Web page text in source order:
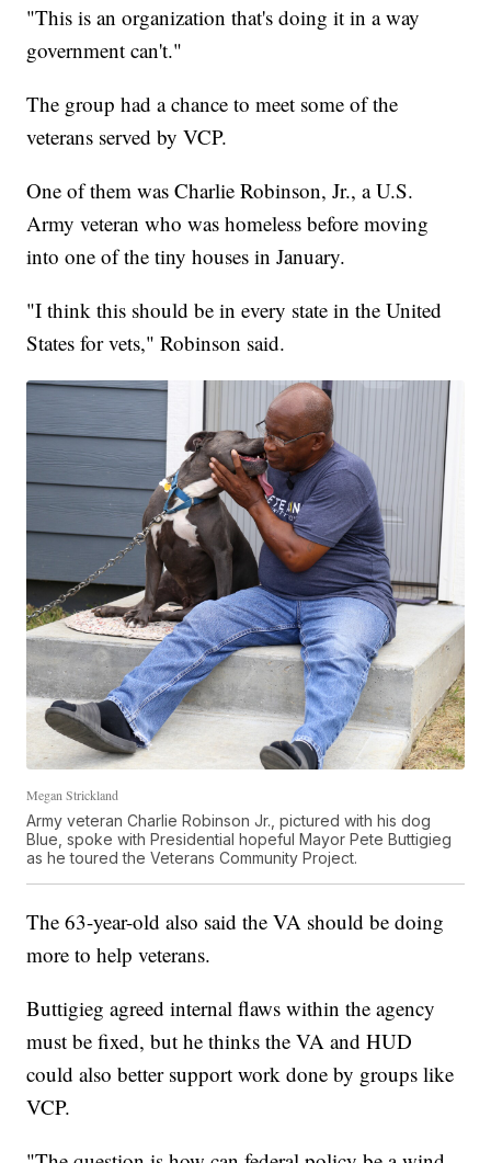
"This is an organization that's doing it in a way
government can't."
The group had a chance to meet some of the
veterans served by VCP.
One of them was Charlie Robinson, Jr., a U.S.
Army veteran who was homeless before moving
into one of the tiny houses in January.
"I think this should be in every state in the United
States for vets," Robinson said.
Megan Strickland
Army veteran Charlie Robinson Jr., pictured with his dog
Blue, spoke with Presidential hopeful Mayor Pete Buttigieg
as he toured the Veterans Community Project.
The 63-year-old also said the VA should be doing
more to help veterans.
Buttigieg agreed internal flaws within the agency
must be fixed, but he thinks the VA and HUD
could also better support work done by groups like
VCP.